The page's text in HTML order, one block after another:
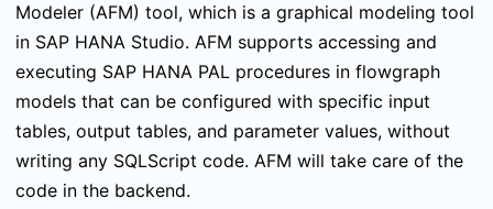
Modeler (AFM) tool, which is a graphical modeling tool
in SAP HANA Studio. AFM supports accessing and
executing SAP HANA PAL procedures in flowgraph
models that can be configured with specific input
tables, output tables, and parameter values, without
writing any SQLScript code. AFM will take care of the
code in the backend.